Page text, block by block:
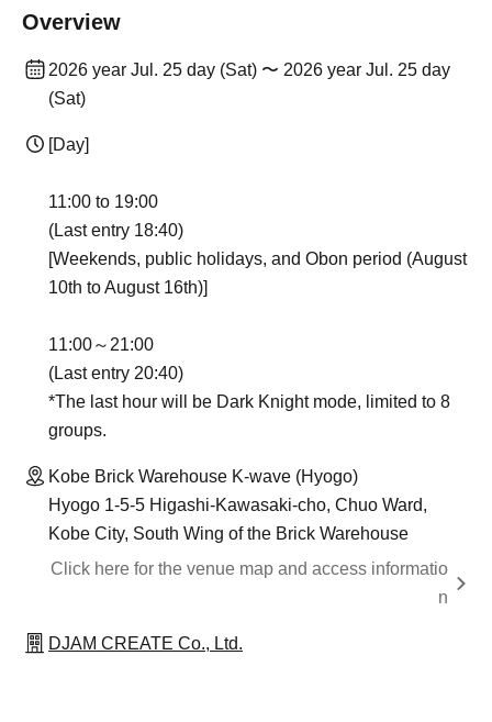
Overview
2026 year Jul. 25 day (Sat) 〜 2026 year Jul. 25 day
(Sat)
[Day]
11:00 to 19:00
(Last entry 18:40)
[Weekends, public holidays, and Obon period (August
10th to August 16th)]
11:00～21:00
(Last entry 20:40)
*The last hour will be Dark Knight mode, limited to 8
groups.
Kobe Brick Warehouse K-wave (Hyogo)
Hyogo 1-5-5 Higashi-Kawasaki-cho, Chuo Ward,
Kobe City, South Wing of the Brick Warehouse
Click here for the venue map and access informatio
n
DJAM CREATE Co., Ltd.